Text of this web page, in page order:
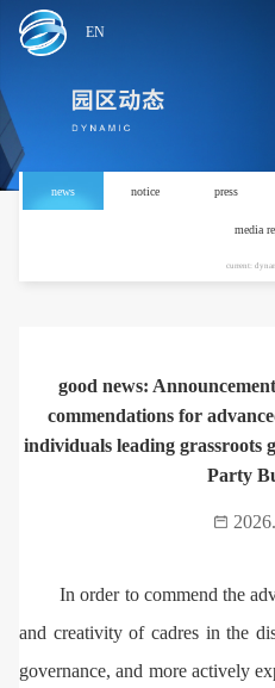
EN
news notice press
media
current:
good news:
commendations for
individuals leading grassroots
Party
In order to commend the
and creativity of cadres in the
governance, and more actively